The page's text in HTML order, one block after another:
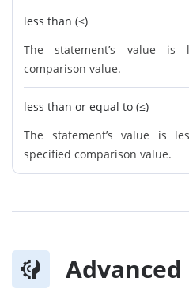
less than (<)
The statement’s value
comparison value.
less than or equal to (≤)
The statement’s value is
specified comparison value.